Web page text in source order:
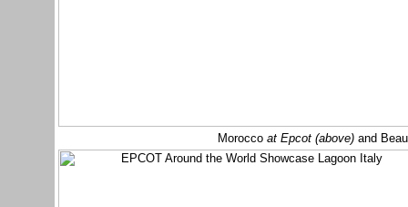
Moroccoat Epcot (above)and